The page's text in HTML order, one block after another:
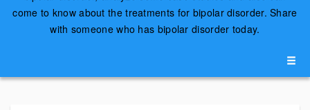
come to know about the treatments for bipolar disorder. Share
with someone who has bipolar disorder today.